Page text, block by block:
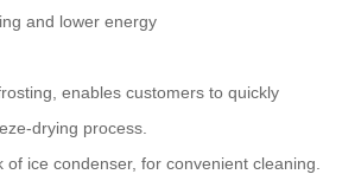
and lower energy
enables customers to quickly
drying process.
ice condenser, for convenient cleaning.